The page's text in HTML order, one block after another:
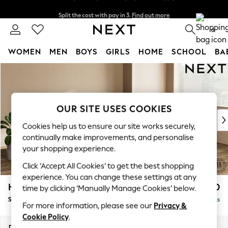
Next day delivery - order by 11pm. T&Cs apply
0
WOMEN MEN BOYS GIRLS HOME SCHOOL
New In & Trending
New: This Week
Top Picks
Trending on Social
Polka Dots
Summer Textures
Blues & Chambrays
Chocolate Brown
Linen Collection
Summer Whites
Houghton Deep Relaxed Sit £2,750
Sofa Chaise Bed - Right Hand Delivered in 8 Weeks
OUR SITE USES COOKIES
Cookies help us to ensure our site works securely,
continually make improvements, and personalise
your shopping experience.
Click ‘Accept All Cookies’ to get the best shopping
experience. You can change these settings at any
time by clicking ‘Manually Manage Cookies’ below.
For more information, please see our Privacy &
Cookie Policy.